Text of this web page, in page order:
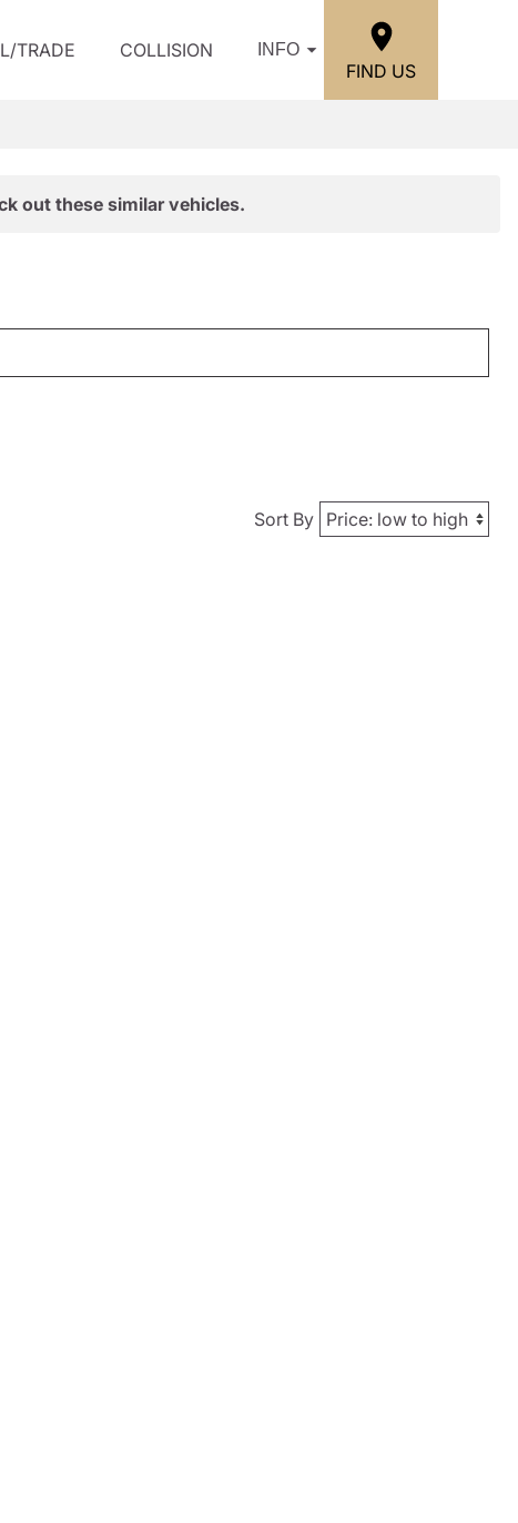
TRADE COLLISION INFO
FIND US
out these similar vehicles.
Sort By